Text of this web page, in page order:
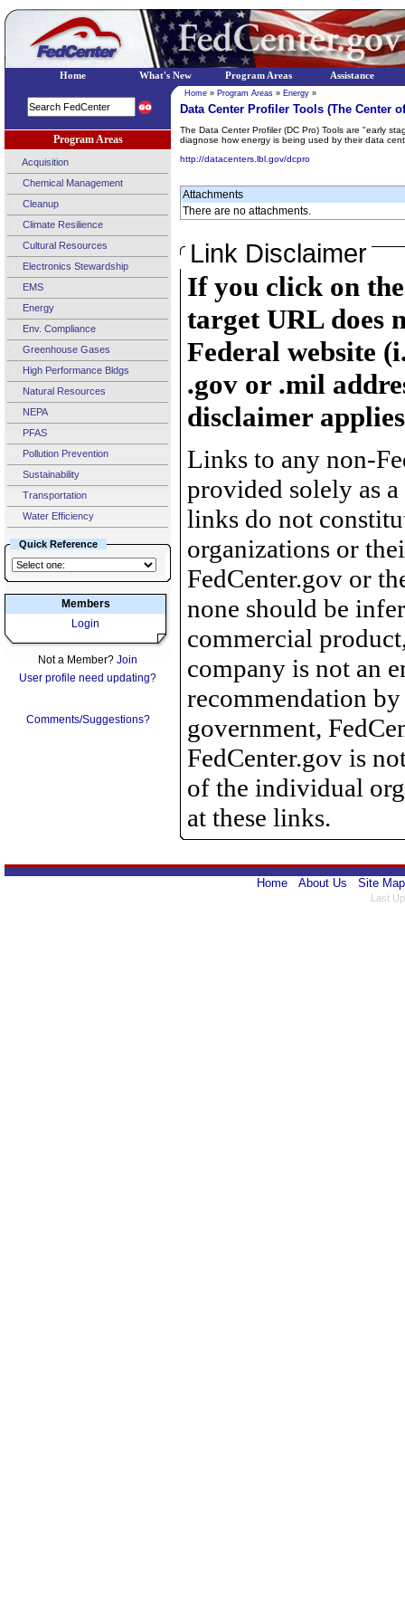
Program Areas
Acquisition
Chemical Management
Cleanup
Climate Resilience
Cultural Resources
Electronics Stewardship
EMS
Energy
Env. Compliance
Greenhouse Gases
High Performance Bldgs
Natural Resources
NEPA
PFAS
Pollution Prevention
Sustainability
Transportation
Water Efficiency
Quick Reference
Members
Login
Not a Member? Join
User profile need updating?
Comments/Suggestions?
Home » Program Areas » Energy »
Data Center Profiler Tools (The Center
The Data Center Profiler (DC Pro) Tools are "early
diagnose how energy is being used by their data
http://datacenters.lbl.gov/dcpro
Attachments
There are no attachments.
Link Disclaimer
If you click on
target URL does
Federal website
.gov or .mil
disclaimer
Links to any non-
provided solely as
links do not
organizations or
FedCenter.gov or
none should be
commercial
company is not an
recommendation
government,
FedCenter.gov is
of the individual
at these links.
Home About Us Site Map
Last
Home What's New Program Areas Assistance